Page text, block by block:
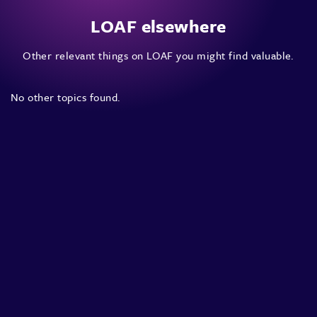
LOAF elsewhere
Other relevant things on LOAF you might find valuable.
No other topics found.